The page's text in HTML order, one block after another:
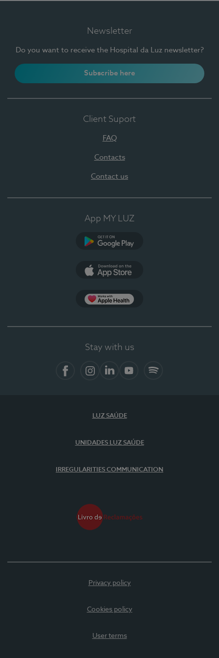
Newsletter
Do you want to receive the Hospital da Luz newsletter?
Subscribe here
Client Suport
FAQ
Contacts
Contact us
App MY LUZ
Stay with us
LUZ SAÚDE
UNIDADES LUZ SAÚDE
IRREGULARITIES COMMUNICATION
Privacy policy
Cookies policy
User terms